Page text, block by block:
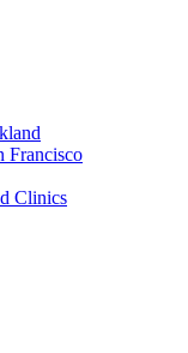
Francisco
Clinics